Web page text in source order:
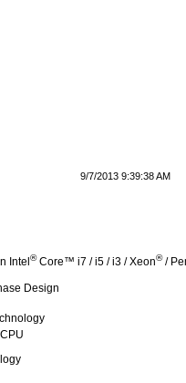
9/7/2013 9:39:38 AM
Intel ®Core™ i7 / i5 / i3 / Xeon®/
Design